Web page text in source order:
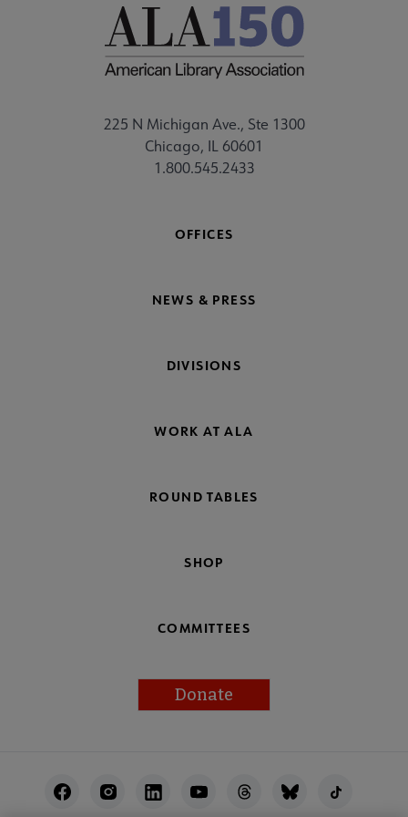
225 N Michigan Ave., Ste 1300
Chicago, IL 60601
1.800.545.2433
OFFICES
NEWS & PRESS
DIVISIONS
WORK AT ALA
ROUND TABLES
SHOP
COMMITTEES
Donate
Utility